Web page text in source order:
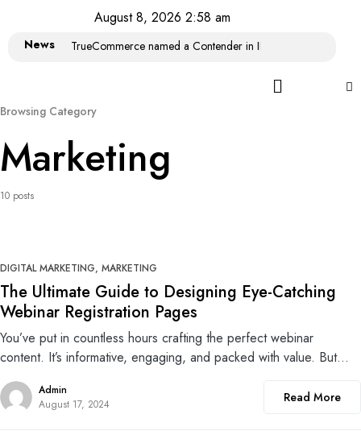
News TrueCommerce named a Contender in IDC MarketScape:
August 8, 2026 2:58 am
Browsing Category
Marketing
10 posts
0
DIGITAL MARKETING MARKETING
The Ultimate Guide to Designing Eye-Catching
Webinar Registration Pages
You’ve put in countless hours crafting the perfect webinar
content. It’s informative, engaging, and packed with value. But…
Admin
August 17, 2024
Read More